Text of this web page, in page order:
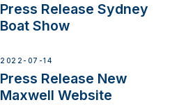
Press Release Sydney
Boat Show
2022-07-14
Press Release New
Maxwell Website